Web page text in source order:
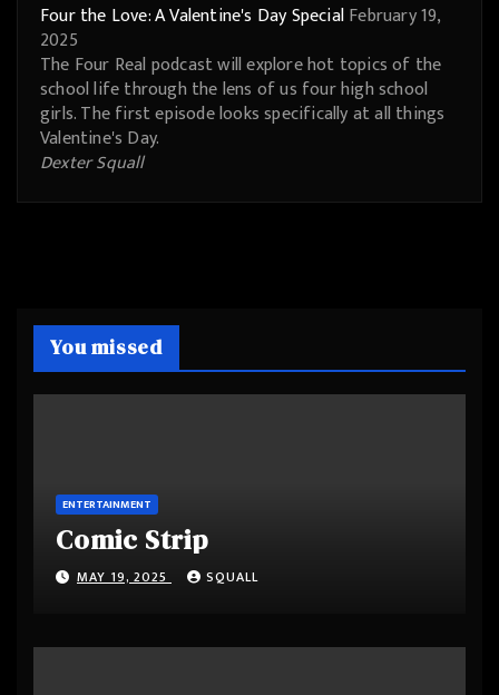
Four the Love: A Valentine's Day SpecialFebruary 19,
2025
The Four Real podcast will explore hot topics of the
school life through the lens of us four high school
girls. The first episode looks specifically at all things
Valentine's Day.
Dexter Squall
You missed
ENTERTAINMENT
Comic Strip
MAY 19, 2025 SQUALL